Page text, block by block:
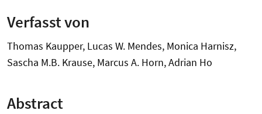
Verfasst von
Thomas Kaupper, Lucas W. Mendes, Monica Harnisz,
Sascha M.B. Krause, Marcus A. Horn, Adrian Ho
Abstract